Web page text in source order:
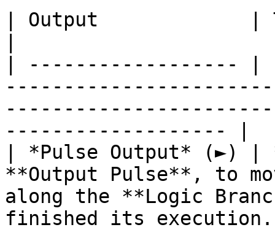
| Output             |
| ------------------
------------------- |
| *Pulse Output* (►) |
**Output Pulse**, to
along the **Logic
finished its